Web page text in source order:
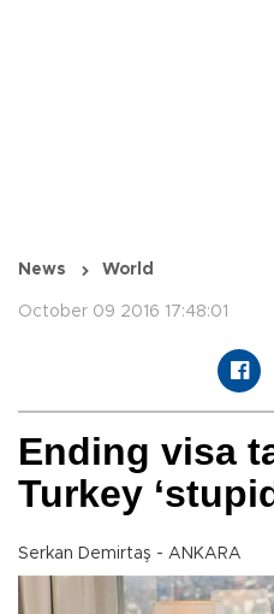
News World
October 09 2016 17:48:01
Ending visa
Turkey
Serkan Demirtaş - ANKARA